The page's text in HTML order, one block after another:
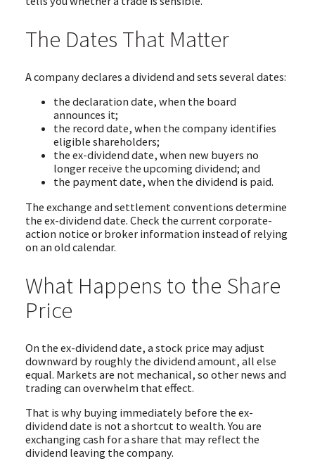
The Dates That Matter
A company declares a dividend and sets several dates:
the declaration date, when the board
announces it;
the record date, when the company identifies
eligible shareholders;
the ex-dividend date, when new buyers no
longer receive the upcoming dividend; and
the payment date, when the dividend is paid.
The exchange and settlement conventions determine
the ex-dividend date. Check the current corporate-
action notice or broker information instead of relying
on an old calendar.
What Happens to the Share
Price
On the ex-dividend date, a stock price may adjust
downward by roughly the dividend amount, all else
equal. Markets are not mechanical, so other news and
trading can overwhelm that effect.
That is why buying immediately before the ex-
dividend date is not a shortcut to wealth. You are
exchanging cash for a share that may reflect the
dividend leaving the company.